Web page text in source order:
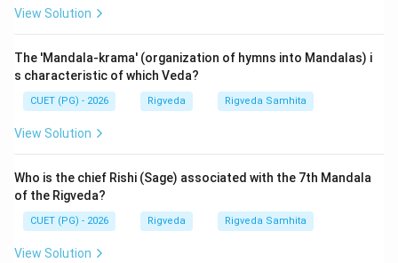
economic status of the Vedic people. They were not
livelihood (cattle) across a dangerous geographic
barrier. Understanding these specific terms helps
students grasp the cultural reality of the Rigveda. The
questions from well-known Samvada Suktas to ensure
Step 3: Final Answer:
The word that fills the blank is 'gavyavah'. Thus, option
(A) is correct.
View Solution
The 'Mandala-krama' (organization of hymns into Mandalas) i
s characteristic of which Veda?
CUET (PG) - 2026 Rigveda Rigveda Samhita
View Solution
Who is the chief Rishi (Sage) associated with the 7th Mandala
of the Rigveda?
CUET (PG) - 2026 Rigveda Rigveda Samhita
View Solution